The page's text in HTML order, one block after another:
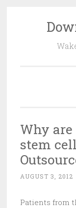
Why
stem
AUGUST 3, 2012
Patients from